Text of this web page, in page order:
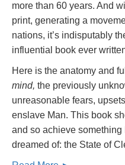
more than 60 years. And
print, generating a
nations, it’s indisputably
influential book ever
Here is the anatomy and
mind, the previously
unreasonable fears,
enslave Man. This book
and so achieve
dreamed of: the State of